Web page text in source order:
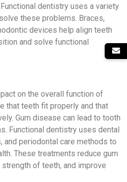
dentistry uses a variety
these problems. Braces,
devices help align teeth
and solve functional
on the overall function of
that teeth fit properly and that
Gum disease can lead to tooth
Functional dentistry uses dental
and periodontal care methods to
These treatments reduce gum
of teeth, and improve